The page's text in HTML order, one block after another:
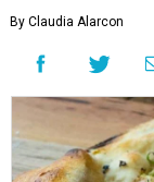
By Claudia Alarcon